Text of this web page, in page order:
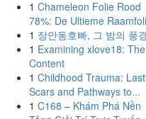
1 Chameleon Folie Rood
78%: De Ultieme
1 장안동호빠, 그 밤의 풍경
1 Examining xlove18: The
Content
1 Childhood Trauma:
Scars and Pathways to...
1 C168 – Khám Phá Nền